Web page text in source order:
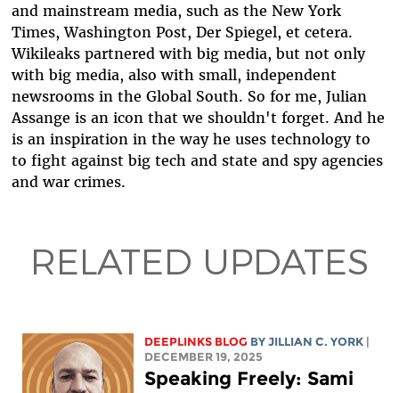
and mainstream media, such as the New York
Times, Washington Post, Der Spiegel, et cetera.
Wikileaks partnered with big media, but not only
with big media, also with small, independent
newsrooms in the Global South. So for me, Julian
Assange is an icon that we shouldn't forget. And he
is an inspiration in the way he uses technology to
to fight against big tech and state and spy agencies
and war crimes.
RELATED UPDATES
DEEPLINKS BLOG BY JILLIAN C. YORK
DECEMBER 19, 2025
Speaking Freely: Sami